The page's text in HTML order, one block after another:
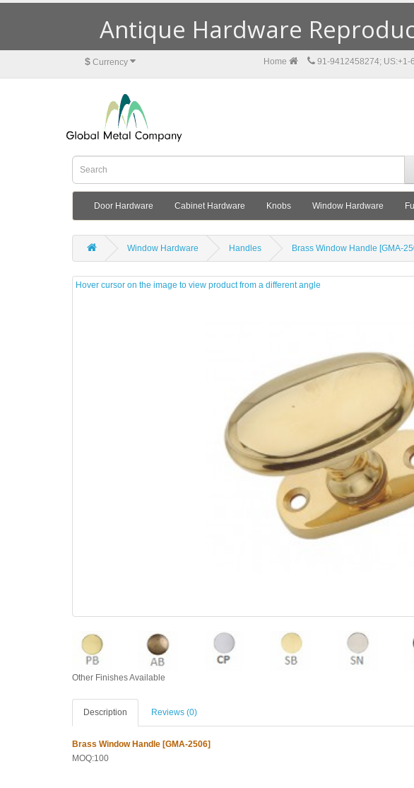
Antique Hardware
$ Currency Home 91-9412458274; US:+1-
Door Hardware Cabinet Hardware Knobs Window Hardware
Window Hardware Handles Brass Window Handle [GMA-
Hover cursor on the image to view product from a different angle
Other Finishes Available
Description Reviews (0)
Brass Window Handle [GMA-2506]
MOQ:100